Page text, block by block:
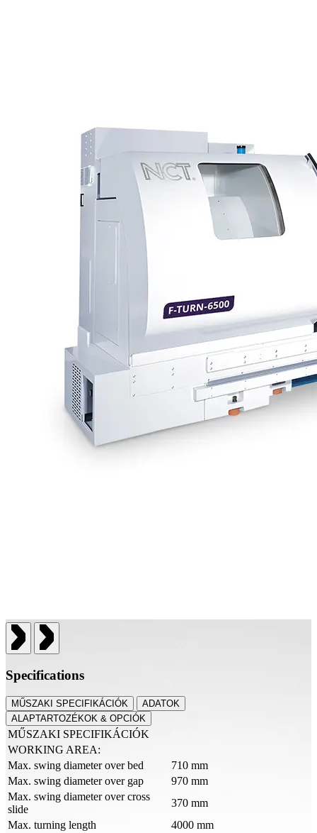
Specifications
MŰSZAKI SPECIFIKÁCIÓK
ADATOK
ALAPTARTOZÉKOK & OPCIÓK
MŰSZAKI SPECIFIKÁCIÓK
WORKING AREA:
Max. swing diameter over bed
710 mm
Max. swing diameter over gap
970 mm
Max. swing diameter over cross
slide
370 mm
Max. turning length
4000 mm